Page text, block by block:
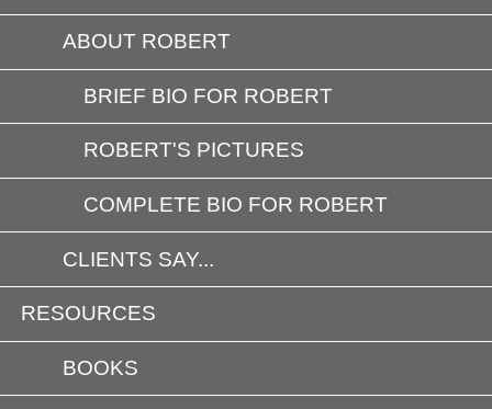
ABOUT ROBERT
BRIEF BIO FOR ROBERT
ROBERT'S PICTURES
COMPLETE BIO FOR ROBERT
CLIENTS SAY...
RESOURCES
BOOKS